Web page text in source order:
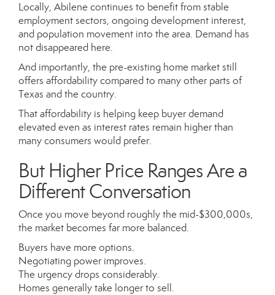
Locally, Abilene continues to benefit from stable
employment sectors, ongoing development interest,
and population movement into the area. Demand has
not disappeared here.
And importantly, the pre-existing home market still
offers affordability compared to many other parts of
Texas and the country.
That affordability is helping keep buyer demand
elevated even as interest rates remain higher than
many consumers would prefer.
But Higher Price Ranges Are a
Different Conversation
Once you move beyond roughly the mid-$300,000s,
the market becomes far more balanced.
Buyers have more options.
Negotiating power improves.
The urgency drops considerably.
Homes generally take longer to sell.